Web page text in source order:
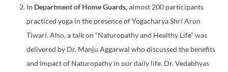
In Department of Home Guards,almost 200 participants
practiced yoga in the presence of Yogacharya Shri Arun
Tiwari. Also, a talk on “Naturopathy and Healthy Life” was
delivered by Dr. Manju Aggarwal who discussed the benefits
and impact of Naturopathy in our daily life. Dr. Vedabhyas